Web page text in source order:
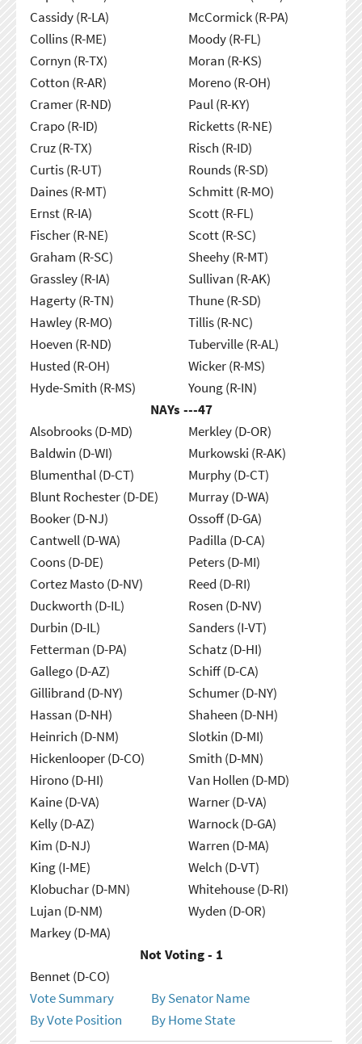
Cassidy (R-LA)
Collins (R-ME)
Cornyn (R-TX)
Cotton (R-AR)
Cramer (R-ND)
Crapo (R-ID)
Cruz (R-TX)
Curtis (R-UT)
Daines (R-MT)
Ernst (R-IA)
Fischer (R-NE)
Graham (R-SC)
Grassley (R-IA)
Hagerty (R-TN)
Hawley (R-MO)
Hoeven (R-ND)
Husted (R-OH)
Hyde-Smith (R-MS)
McCormick (R-PA)
Moody (R-FL)
Moran (R-KS)
Moreno (R-OH)
Paul (R-KY)
Ricketts (R-NE)
Risch (R-ID)
Rounds (R-SD)
Schmitt (R-MO)
Scott (R-FL)
Scott (R-SC)
Sheehy (R-MT)
Sullivan (R-AK)
Thune (R-SD)
Tillis (R-NC)
Tuberville (R-AL)
Wicker (R-MS)
Young (R-IN)
NAYs ---47
Alsobrooks (D-MD)
Baldwin (D-WI)
Blumenthal (D-CT)
Blunt Rochester (D-DE)
Booker (D-NJ)
Cantwell (D-WA)
Coons (D-DE)
Cortez Masto (D-NV)
Duckworth (D-IL)
Durbin (D-IL)
Fetterman (D-PA)
Gallego (D-AZ)
Gillibrand (D-NY)
Hassan (D-NH)
Heinrich (D-NM)
Hickenlooper (D-CO)
Hirono (D-HI)
Kaine (D-VA)
Kelly (D-AZ)
Kim (D-NJ)
King (I-ME)
Klobuchar (D-MN)
Lujan (D-NM)
Markey (D-MA)
Merkley (D-OR)
Murkowski (R-AK)
Murphy (D-CT)
Murray (D-WA)
Ossoff (D-GA)
Padilla (D-CA)
Peters (D-MI)
Reed (D-RI)
Rosen (D-NV)
Sanders (I-VT)
Schatz (D-HI)
Schiff (D-CA)
Schumer (D-NY)
Shaheen (D-NH)
Slotkin (D-MI)
Smith (D-MN)
Van Hollen (D-MD)
Warner (D-VA)
Warnock (D-GA)
Warren (D-MA)
Welch (D-VT)
Whitehouse (D-RI)
Wyden (D-OR)
Not Voting - 1
Bennet (D-CO)
Vote Summary
By Senator Name
By Vote Position
By Home State